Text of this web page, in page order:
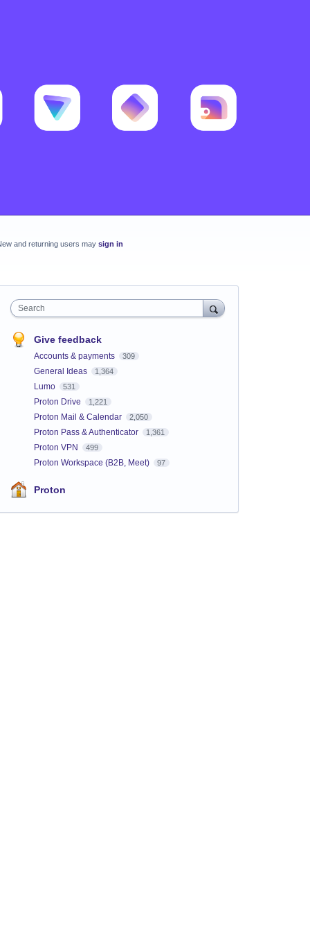
and returning users may sign in
Search
Give feedback
Accounts & payments 309
General Ideas 1,364
Lumo 531
Proton Drive 1,221
Proton Mail & Calendar 2,050
Proton Pass & Authenticator 1,361
Proton VPN 499
Proton Workspace (B2B, Meet) 97
Proton